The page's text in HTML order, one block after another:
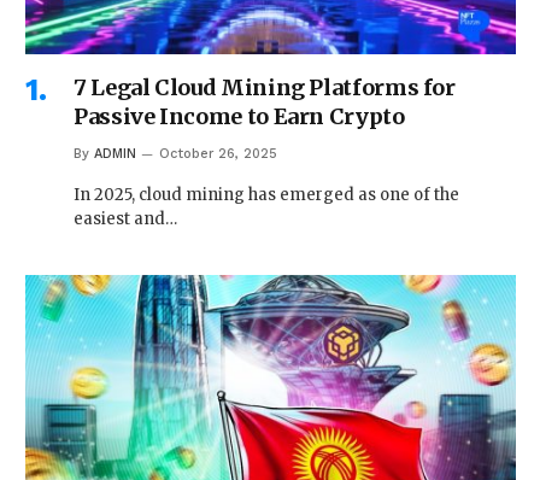
7 Legal Cloud Mining Platforms for
Passive Income to Earn Crypto
By ADMIN October 26, 2025
In 2025, cloud mining has emerged as one of the
easiest and…